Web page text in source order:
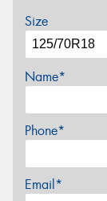
Size
Name*
Phone*
Email*